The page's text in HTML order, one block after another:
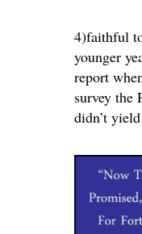
4)faithful
younger
report
survey the
didn’t